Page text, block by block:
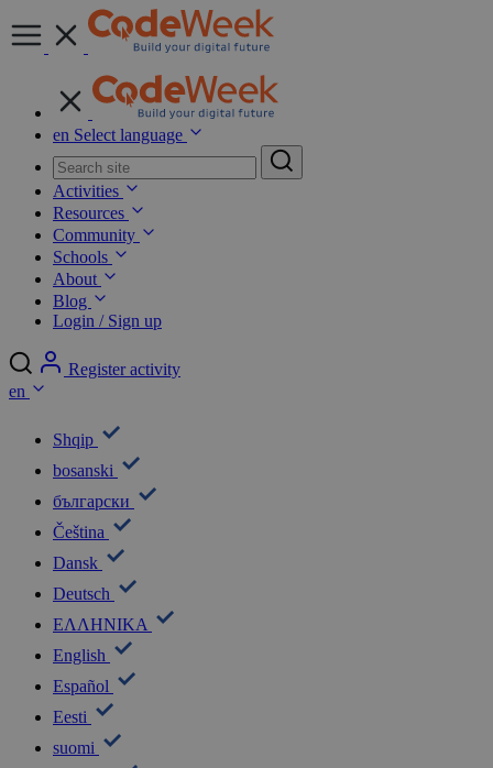
en Select language
Activities
Resources
Community
Schools
About
Blog
Login / Sign up
Register activity
en
Shqip
bosanski
български
Čeština
Dansk
Deutsch
ΕΛΛΗΝΙΚΑ
English
Español
Eesti
suomi